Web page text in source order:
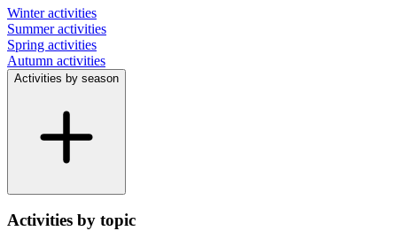
Winter activities
Summer activities
Spring activities
Autumn activities
Activities by season
Activities by topic